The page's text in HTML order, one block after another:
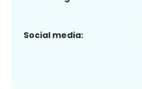
Social media: